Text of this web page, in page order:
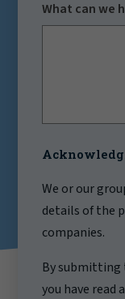
What can we
We or our
details of the
companies.
By submitting
you have read